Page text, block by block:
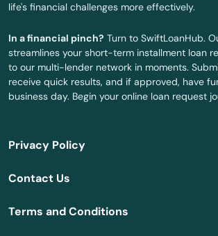
Burnside
Butler
Cadiz
Calvert City
Campbellsburg
life's financial challenges more effectively.
In a financial pinch? Turn to SwiftLoanHub.
streamlines your short-term installment loan
to our multi-lender network in moments.
receive quick results, and if approved, have
business day. Begin your online loan request
Privacy Policy
Contact Us
Terms and Conditions